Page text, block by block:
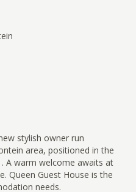
stylish owner run
area, positioned in the
A warm welcome awaits at
Queen Guest House is the
needs.